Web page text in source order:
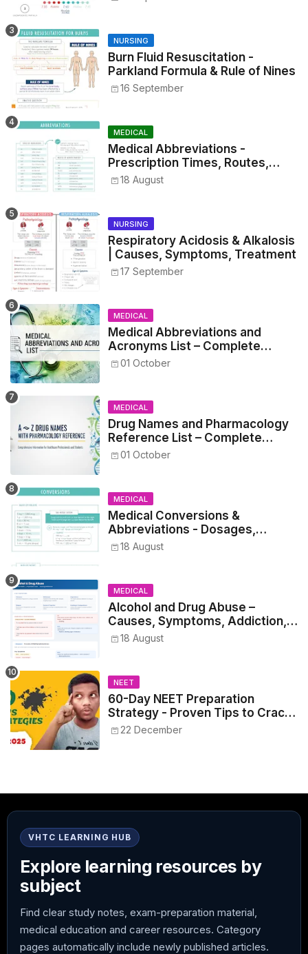
NURSING
Burn Fluid Resuscitation -
Parkland Formula & Rule of Nines
16 September
MEDICAL
Medical Abbreviations -
Prescription Times, Routes,
Metrics, and Drug Preparations
18 August
NURSING
Respiratory Acidosis & Alkalosis
| Causes, Symptoms, Treatment
17 September
MEDICAL
Medical Abbreviations and
Acronyms List – Complete
Healthcare Reference
01 October
MEDICAL
Drug Names and Pharmacology
Reference List – Complete
Guide for Medical and Nursing
01 October
MEDICAL
Medical Conversions &
Abbreviations - Dosages,
Metrics, and Prescriptions
18 August
MEDICAL
Alcohol and Drug Abuse –
Causes, Symptoms, Addiction,
Withdrawal, and Treatment
18 August
NEET
60-Day NEET Preparation
Strategy - Proven Tips to Crack
NEET 2025
22 December
VHTC LEARNING HUB
Explore learning resources by
subject
Find clear study notes, exam-preparation material,
medical education and career resources. Category
pages automatically include newly published articles.